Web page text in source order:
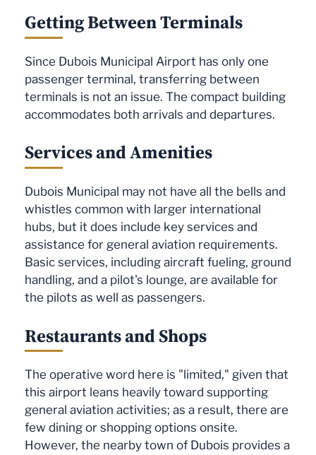
Getting Between Terminals
Since Dubois Municipal Airport has only one
passenger terminal, transferring between
terminals is not an issue. The compact building
accommodates both arrivals and departures.
Services and Amenities
Dubois Municipal may not have all the bells and
whistles common with larger international
hubs, but it does include key services and
assistance for general aviation requirements.
Basic services, including aircraft fueling, ground
handling, and a pilot's lounge, are available for
the pilots as well as passengers.
Restaurants and Shops
The operative word here is "limited," given that
this airport leans heavily toward supporting
general aviation activities; as a result, there are
few dining or shopping options onsite.
However, the nearby town of Dubois provides a